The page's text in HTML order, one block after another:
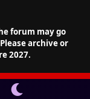
forum may go
archive or
2027.